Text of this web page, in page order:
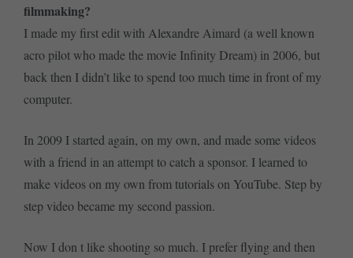
filmmaking?
I made my first edit with Alexandre Aimard (a well known
acro pilot who made the movie Infinity Dream) in 2006, but
back then I didn’t like to spend too much time in front of my
computer.
In 2009 I started again, on my own, and made some videos
with a friend in an attempt to catch a sponsor. I learned to
make videos on my own from tutorials on YouTube. Step by
step video became my second passion.
Now I don t like shooting so much. I prefer flying and then